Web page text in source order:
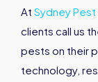
At Sydney
clients call us
pests on their
technology,